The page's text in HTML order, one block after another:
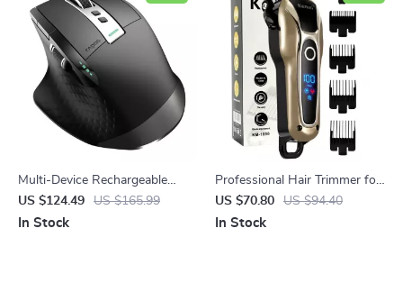
Multi-Device Rechargeable
Wireless Ergonomic Mouse
with Laser Precision
US $124.49 US $165.99
In Stock
Professional Hair Trimmer for
Men
US $70.80 US $94.40
In Stock